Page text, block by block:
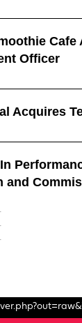
Cafe
Officer
Acquires
and